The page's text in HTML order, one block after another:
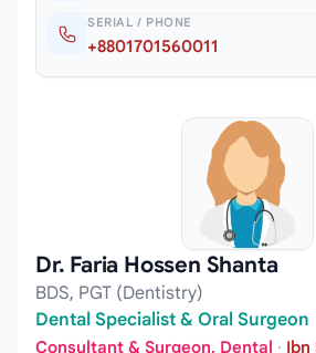
SERIAL / PHONE
+8801701560011
Dr. Faria Hossen Shanta
BDS, PGT (Dentistry)
Dental Specialist & Oral Surgeon
Consultant & Surgeon, Dental · Ibn